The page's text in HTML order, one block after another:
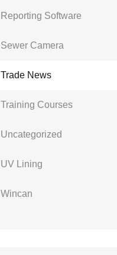
Reporting Software
Sewer Camera
Trade News
Training Courses
Uncategorized
UV Lining
Wincan